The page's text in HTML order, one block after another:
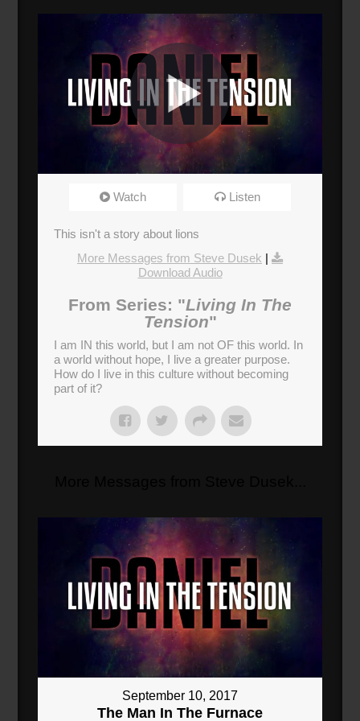
The Lions of God
Watch Listen
This isn't a story about lions
More Messages from Steve Dusek |
Download Audio
From Series: "Living In The
Tension"
I am IN this world, but I am not OF this world. In
a world without hope, I live a greater purpose.
How do I live in this culture without becoming
part of it?
September 10, 2017
The Man In The Furnace